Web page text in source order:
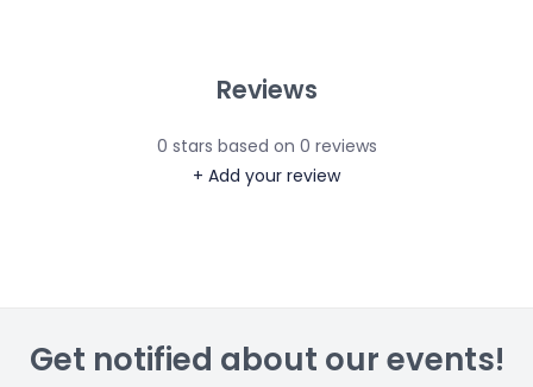
Reviews
0 stars based on 0 reviews
+ Add your review
Get notified about our events!